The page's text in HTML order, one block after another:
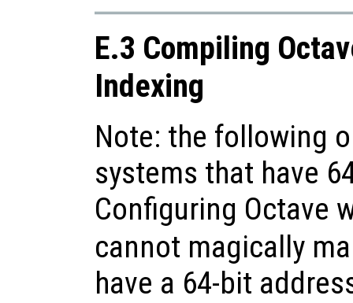
E.3 Compiling
Indexing
Note: the following
systems that have
Configuring Octave
cannot magically
have a 64-bit